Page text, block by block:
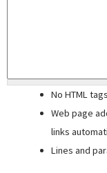
No HTML
Web page
links
Lines and